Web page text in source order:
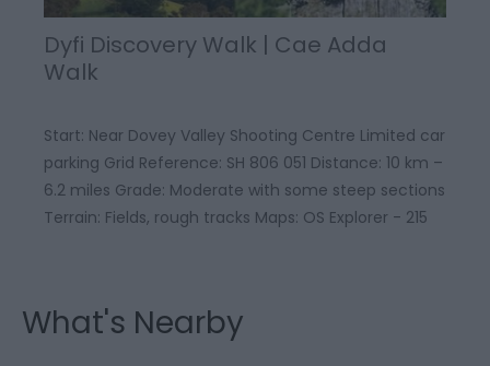
Dyfi Discovery Walk | Cae Adda
Walk
Start: Near Dovey Valley Shooting Centre Limited car
parking Grid Reference: SH 806 051 Distance: 10 km –
6.2 miles Grade: Moderate with some steep sections
Terrain: Fields, rough tracks Maps: OS Explorer - 215
What's Nearby